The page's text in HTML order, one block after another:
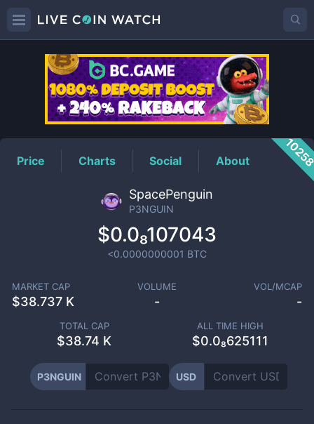
P3NGUINPrice
Price Charts Social About
SpacePenguin
P3NGUIN
$0.0₈107043
<0.0000000001 BTC
MARKET CAP
$38.737 K
VOLUME
-
VOL/MCAP
-
TOTAL CAP
$38.74 K
ALL TIME HIGH
$0.0₈625111
P3NGUIN USD